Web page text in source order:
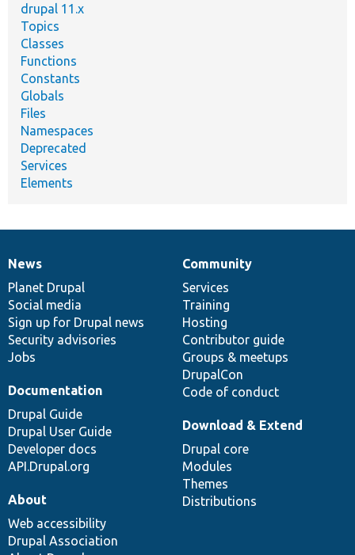
drupal 11.x
Topics
Classes
Functions
Constants
Globals
Files
Namespaces
Deprecated
Services
Elements
News
items
News
Planet Drupal
Social media
Sign up for Drupal news
Security advisories
Jobs
Our
community
Community
Services
Training
Hosting
Contributor guide
Groups & meetups
DrupalCon
Code of conduct
Documentation
Documentation
Drupal Guide
Drupal User Guide
Developer docs
API.Drupal.org
Drupal
code
base
Download & Extend
Drupal core
Modules
Themes
Distributions
Governance
of
community
About
Web accessibility
Drupal Association